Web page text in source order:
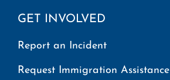
GET INVOLVED
Report an Incident
Request Immigration Assistance